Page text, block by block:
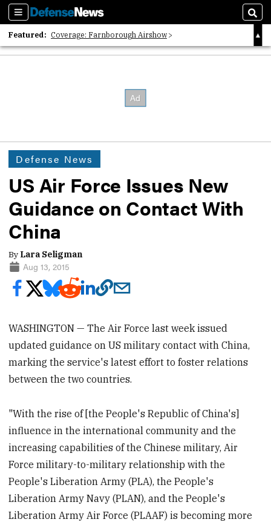
Sections
Featured: Coverage: Farnborough Airshow
2026 Strategic Architects List
Defense News
US Air Force Issues New
Guidance on Contact With
China
By Lara Seligman
Aug 13, 2015
WASHINGTON — The Air Force last week issued
updated guidance on US military contact with China,
marking the service's latest effort to foster relations
between the two countries.
"With the rise of [the People's Republic of China's]
influence in the international community and the
increasing capabilities of the Chinese military, Air
Force military-to-military relationship with the
People's Liberation Army (PLA), the People's
Liberation Army Navy (PLAN), and the People's
Liberation Army Air Force (PLAAF) is becoming more